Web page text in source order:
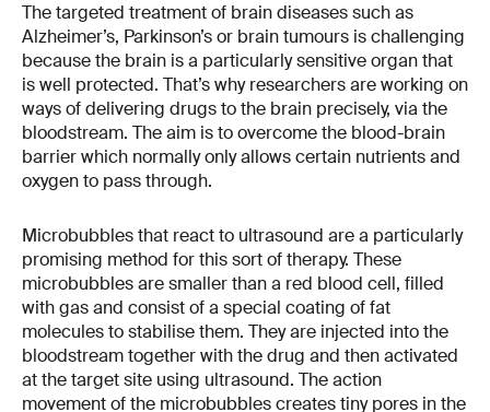
The targeted treatment of brain diseases such as
Alzheimer’s, Parkinson’s or brain tumours is challenging
because the brain is a particularly sensitive organ that
is well protected. That’s why researchers are working on
ways of delivering drugs to the brain precisely, via the
bloodstream. The aim is to overcome the blood-brain
barrier which normally only allows certain nutrients and
oxygen to pass through.
Microbubbles that react to ultrasound are a particularly
promising method for this sort of therapy. These
microbubbles are smaller than a red blood cell, filled
with gas and consist of a special coating of fat
molecules to stabilise them. They are injected into the
bloodstream together with the drug and then activated
at the target site using ultrasound. The action
movement of the microbubbles creates tiny pores in the